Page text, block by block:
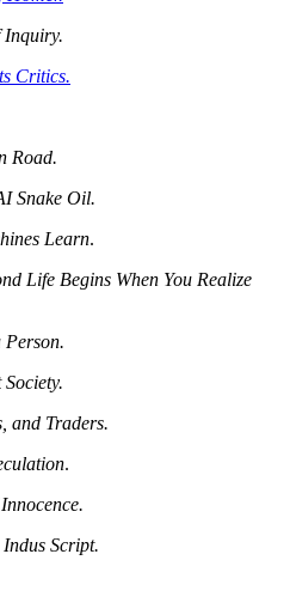
Inquiry.
Critics.
Road.
Snake Oil.
Learn.
Life Begins When You Realize
and Traders.
.
Script.